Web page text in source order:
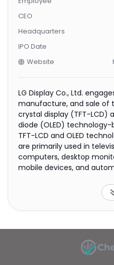
CEO
Headquarters
IPO Date
Website
LG Display Co., Ltd.
manufacture, and sale of
crystal display (TFT-LCD)
diode (OLED) technology-
TFT-LCD and OLED
are primarily used in
computers, desktop
mobile devices, and
and other applications,
systems, portable
diagnostic equipment. It
other European countries.
formerly known as
changed its name to LG